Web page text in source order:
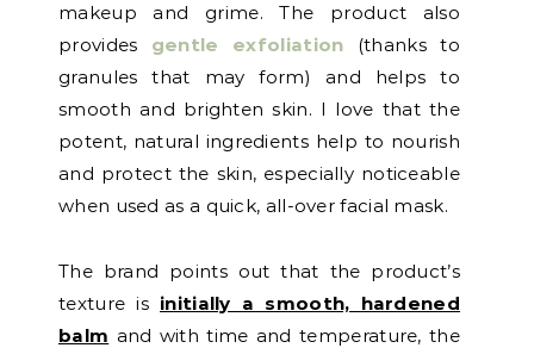
makeup and grime. The product also
provides gentle exfoliation (thanks to
granules that may form) and helps to
smooth and brighten skin. I love that the
potent, natural ingredients help to nourish
and protect the skin, especially noticeable
when used as a quick, all-over facial mask.
The brand points out that the product’s
texture is initially a smooth, hardened
balm and with time and temperature, the